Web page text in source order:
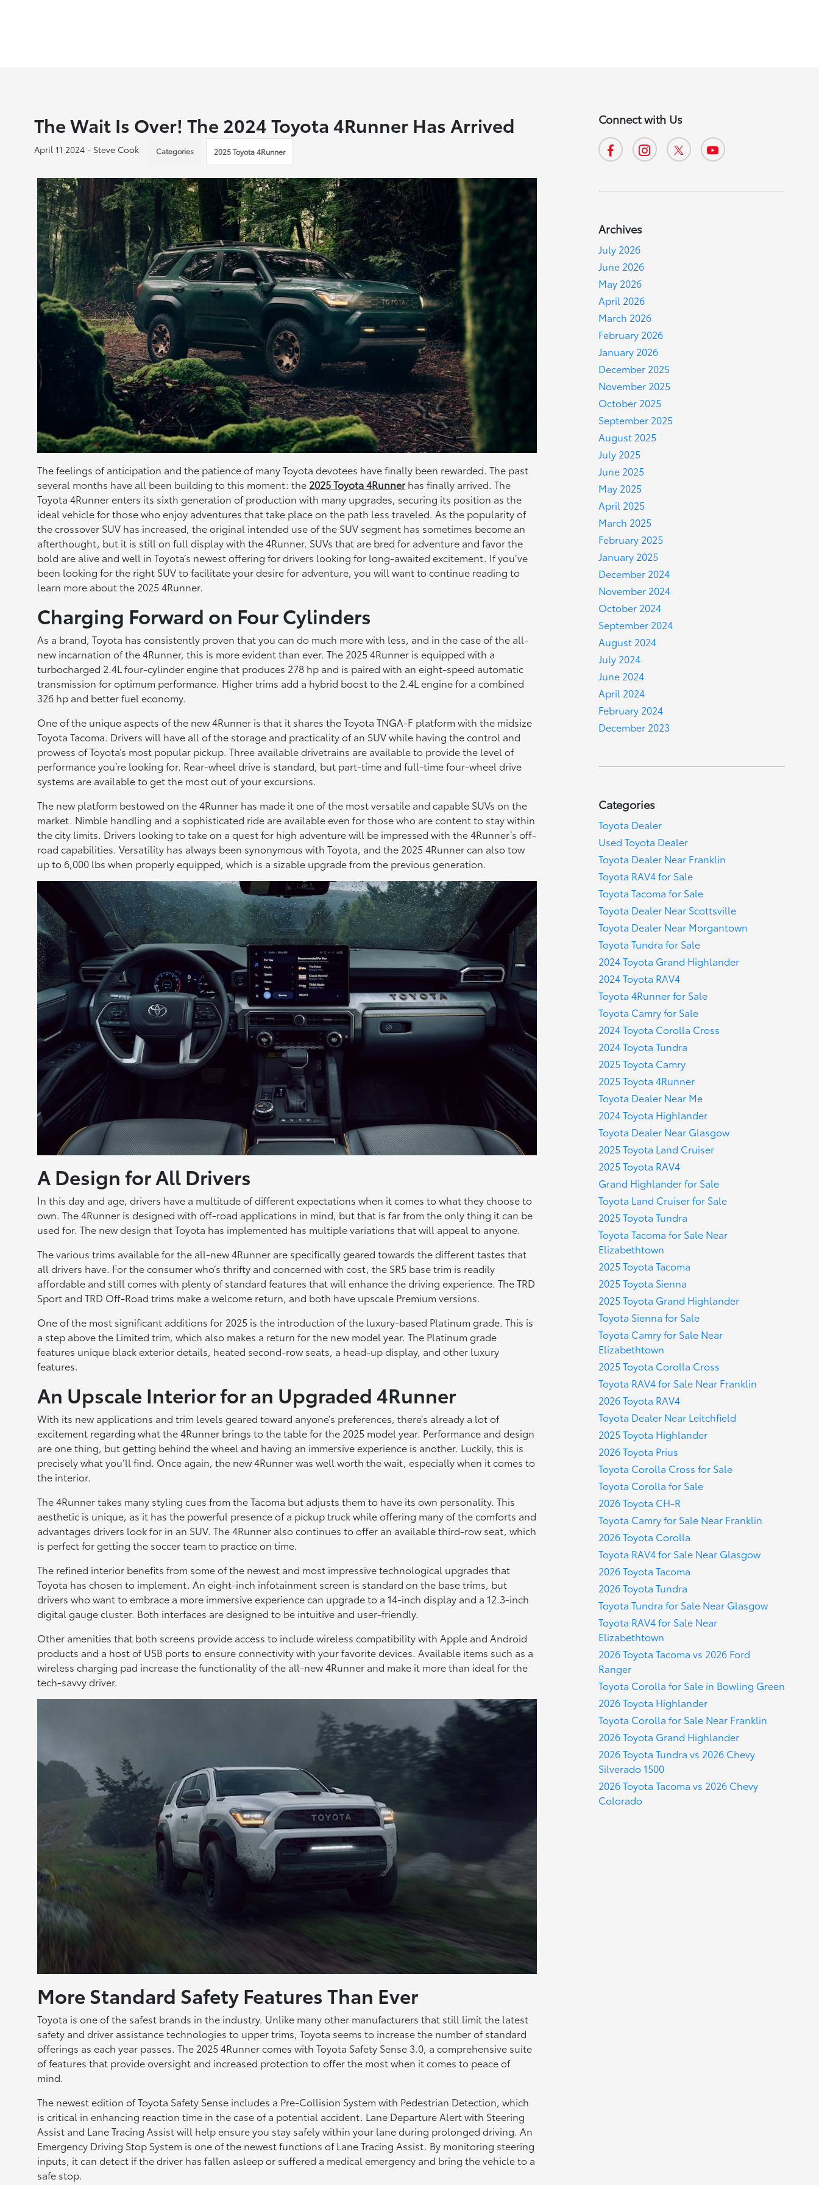
The Wait Is Over! The 2024 Toyota 4Runner Has Arrived
April 11 2024 - Steve Cook Categories 2025 Toyota 4Runner
The feelings of anticipation and the patience of many Toyota devotees have finally been rewarded. The past
several months have all been building to this moment: the 2025 Toyota 4Runnerhas finally arrived. The
Toyota 4Runner enters its sixth generation of production with many upgrades, securing its position as the
ideal vehicle for those who enjoy adventures that take place on the path less traveled. As the popularity of
the crossover SUV has increased, the original intended use of the SUV segment has sometimes become an
afterthought, but it is still on full display with the 4Runner. SUVs that are bred for adventure and favor the
bold are alive and well in Toyota’s newest offering for drivers looking for long-awaited excitement. If you’ve
been looking for the right SUV to facilitate your desire for adventure, you will want to continue reading to
learn more about the 2025 4Runner.
Charging Forward on Four Cylinders
As a brand, Toyota has consistently proven that you can do much more with less, and in the case of the all-
new incarnation of the 4Runner, this is more evident than ever. The 2025 4Runner is equipped with a
turbocharged 2.4L four-cylinder engine that produces 278 hp and is paired with an eight-speed automatic
transmission for optimum performance. Higher trims add a hybrid boost to the 2.4L engine for a combined
326 hp and better fuel economy.
One of the unique aspects of the new 4Runner is that it shares the Toyota TNGA-F platform with the midsize
Toyota Tacoma. Drivers will have all of the storage and practicality of an SUV while having the control and
prowess of Toyota’s most popular pickup. Three available drivetrains are available to provide the level of
performance you’re looking for. Rear-wheel drive is standard, but part-time and full-time four-wheel drive
systems are available to get the most out of your excursions.
The new platform bestowed on the 4Runner has made it one of the most versatile and capable SUVs on the
market. Nimble handling and a sophisticated ride are available even for those who are content to stay within
the city limits. Drivers looking to take on a quest for high adventure will be impressed with the 4Runner’s off-
road capabilities. Versatility has always been synonymous with Toyota, and the 2025 4Runner can also tow
up to 6,000 lbs when properly equipped, which is a sizable upgrade from the previous generation.
A Design for All Drivers
In this day and age, drivers have a multitude of different expectations when it comes to what they choose to
own. The 4Runner is designed with off-road applications in mind, but that is far from the only thing it can be
used for. The new design that Toyota has implemented has multiple variations that will appeal to anyone.
The various trims available for the all-new 4Runner are specifically geared towards the different tastes that
all drivers have. For the consumer who’s thrifty and concerned with cost, the SR5 base trim is readily
affordable and still comes with plenty of standard features that will enhance the driving experience. The TRD
Sport and TRD Off-Road trims make a welcome return, and both have upscale Premium versions.
One of the most significant additions for 2025 is the introduction of the luxury-based Platinum grade. This is
a step above the Limited trim, which also makes a return for the new model year. The Platinum grade
features unique black exterior details, heated second-row seats, a head-up display, and other luxury
features.
An Upscale Interior for an Upgraded 4Runner
With its new applications and trim levels geared toward anyone’s preferences, there’s already a lot of
excitement regarding what the 4Runner brings to the table for the 2025 model year. Performance and design
are one thing, but getting behind the wheel and having an immersive experience is another. Luckily, this is
precisely what you’ll find. Once again, the new 4Runner was well worth the wait, especially when it comes to
the interior.
The 4Runner takes many styling cues from the Tacoma but adjusts them to have its own personality. This
aesthetic is unique, as it has the powerful presence of a pickup truck while offering many of the comforts and
advantages drivers look for in an SUV. The 4Runner also continues to offer an available third-row seat, which
is perfect for getting the soccer team to practice on time.
The refined interior benefits from some of the newest and most impressive technological upgrades that
Toyota has chosen to implement. An eight-inch infotainment screen is standard on the base trims, but
drivers who want to embrace a more immersive experience can upgrade to a 14-inch display and a 12.3-inch
digital gauge cluster. Both interfaces are designed to be intuitive and user-friendly.
Other amenities that both screens provide access to include wireless compatibility with Apple and Android
products and a host of USB ports to ensure connectivity with your favorite devices. Available items such as a
wireless charging pad increase the functionality of the all-new 4Runner and make it more than ideal for the
tech-savvy driver.
More Standard Safety Features Than Ever
Toyota is one of the safest brands in the industry. Unlike many other manufacturers that still limit the latest
safety and driver assistance technologies to upper trims, Toyota seems to increase the number of standard
offerings as each year passes. The 2025 4Runner comes with Toyota Safety Sense 3.0, a comprehensive suite
of features that provide oversight and increased protection to offer the most when it comes to peace of
mind.
The newest edition of Toyota Safety Sense includes a Pre-Collision System with Pedestrian Detection, which
is critical in enhancing reaction time in the case of a potential accident. Lane Departure Alert with Steering
Assist and Lane Tracing Assist will help ensure you stay safely within your lane during prolonged driving. An
Emergency Driving Stop System is one of the newest functions of Lane Tracing Assist. By monitoring steering
inputs, it can detect if the driver has fallen asleep or suffered a medical emergency and bring the vehicle to a
safe stop.
Connect with Us
Archives
July 2026
June 2026
May 2026
April 2026
March 2026
February 2026
January 2026
December 2025
November 2025
October 2025
September 2025
August 2025
July 2025
June 2025
May 2025
April 2025
March 2025
February 2025
January 2025
December 2024
November 2024
October 2024
September 2024
August 2024
July 2024
June 2024
April 2024
February 2024
December 2023
Categories
Toyota Dealer
Used Toyota Dealer
Toyota Dealer Near Franklin
Toyota RAV4 for Sale
Toyota Tacoma for Sale
Toyota Dealer Near Scottsville
Toyota Dealer Near Morgantown
Toyota Tundra for Sale
2024 Toyota Grand Highlander
2024 Toyota RAV4
Toyota 4Runner for Sale
Toyota Camry for Sale
2024 Toyota Corolla Cross
2024 Toyota Tundra
2025 Toyota Camry
2025 Toyota 4Runner
Toyota Dealer Near Me
2024 Toyota Highlander
Toyota Dealer Near Glasgow
2025 Toyota Land Cruiser
2025 Toyota RAV4
Grand Highlander for Sale
Toyota Land Cruiser for Sale
2025 Toyota Tundra
Toyota Tacoma for Sale Near
Elizabethtown
2025 Toyota Tacoma
2025 Toyota Sienna
2025 Toyota Grand Highlander
Toyota Sienna for Sale
Toyota Camry for Sale Near
Elizabethtown
2025 Toyota Corolla Cross
Toyota RAV4 for Sale Near Franklin
2026 Toyota RAV4
Toyota Dealer Near Leitchfield
2025 Toyota Highlander
2026 Toyota Prius
Toyota Corolla Cross for Sale
Toyota Corolla for Sale
2026 Toyota CH-R
Toyota Camry for Sale Near Franklin
2026 Toyota Corolla
Toyota RAV4 for Sale Near Glasgow
2026 Toyota Tacoma
2026 Toyota Tundra
Toyota Tundra for Sale Near Glasgow
Toyota RAV4 for Sale Near
Elizabethtown
2026 Toyota Tacoma vs 2026 Ford
Ranger
Toyota Corolla for Sale in Bowling Green
2026 Toyota Highlander
Toyota Corolla for Sale Near Franklin
2026 Toyota Grand Highlander
2026 Toyota Tundra vs 2026 Chevy
Silverado 1500
2026 Toyota Tacoma vs 2026 Chevy
Colorado